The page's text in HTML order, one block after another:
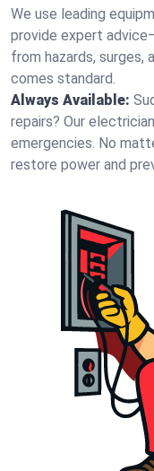
We use leading
provide expert
from hazards,
comes standard.
Always Available:
repairs? Our
emergencies. No
restore power and